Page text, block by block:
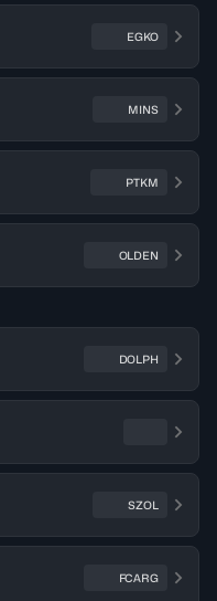
EGKO
MINS
PTKM
OLDEN
DOLPH
SZOL
FCARG